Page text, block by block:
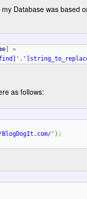
Database was based
]
=
,
as follows:
' ) ;